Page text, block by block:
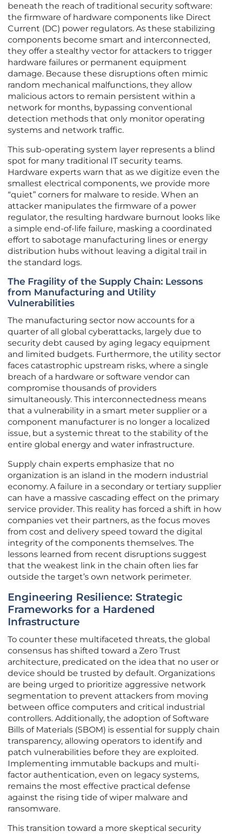
beneath the reach of traditional security software:
the firmware of hardware components like Direct
Current (DC) power regulators. As these stabilizing
components become smart and interconnected,
they offer a stealthy vector for attackers to trigger
hardware failures or permanent equipment
damage. Because these disruptions often mimic
random mechanical malfunctions, they allow
malicious actors to remain persistent within a
network for months, bypassing conventional
detection methods that only monitor operating
systems and network traffic.
This sub-operating system layer represents a blind
spot for many traditional IT security teams.
Hardware experts warn that as we digitize even the
smallest electrical components, we provide more
“quiet” corners for malware to reside. When an
attacker manipulates the firmware of a power
regulator, the resulting hardware burnout looks like
a simple end-of-life failure, masking a coordinated
effort to sabotage manufacturing lines or energy
distribution hubs without leaving a digital trail in
the standard logs.
The Fragility of the Supply Chain: Lessons
from Manufacturing and Utility
Vulnerabilities
The manufacturing sector now accounts for a
quarter of all global cyberattacks, largely due to
security debt caused by aging legacy equipment
and limited budgets. Furthermore, the utility sector
faces catastrophic upstream risks, where a single
breach of a hardware or software vendor can
compromise thousands of providers
simultaneously. This interconnectedness means
that a vulnerability in a smart meter supplier or a
component manufacturer is no longer a localized
issue, but a systemic threat to the stability of the
entire global energy and water infrastructure.
Supply chain experts emphasize that no
organization is an island in the modern industrial
economy. A failure in a secondary or tertiary supplier
can have a massive cascading effect on the primary
service provider. This reality has forced a shift in how
companies vet their partners, as the focus moves
from cost and delivery speed toward the digital
integrity of the components themselves. The
lessons learned from recent disruptions suggest
that the weakest link in the chain often lies far
outside the target’s own network perimeter.
Engineering Resilience: Strategic
Frameworks for a Hardened
Infrastructure
To counter these multifaceted threats, the global
consensus has shifted toward a Zero Trust
architecture, predicated on the idea that no user or
device should be trusted by default. Organizations
are being urged to prioritize aggressive network
segmentation to prevent attackers from moving
between office computers and critical industrial
controllers. Additionally, the adoption of Software
Bills of Materials (SBOM) is essential for supply chain
transparency, allowing operators to identify and
patch vulnerabilities before they are exploited.
Implementing immutable backups and multi-
factor authentication, even on legacy systems,
remains the most effective practical defense
against the rising tide of wiper malware and
ransomware.
This transition toward a more skeptical security